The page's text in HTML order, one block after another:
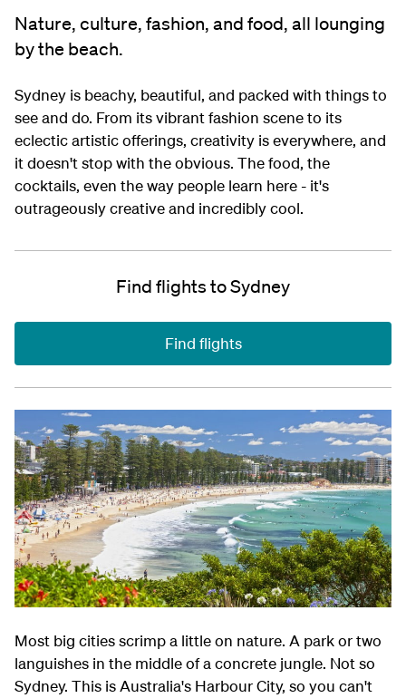
Nature, culture, fashion, and food, all lounging
by the beach.
Sydney is beachy, beautiful, and packed with things to
see and do. From its vibrant fashion scene to its
eclectic artistic offerings, creativity is everywhere, and
it doesn't stop with the obvious. The food, the
cocktails, even the way people learn here - it's
outrageously creative and incredibly cool.
Find flights to Sydney
Find flights
Most big cities scrimp a little on nature. A park or two
languishes in the middle of a concrete jungle. Not so
Sydney. This is Australia's Harbour City, so you can't